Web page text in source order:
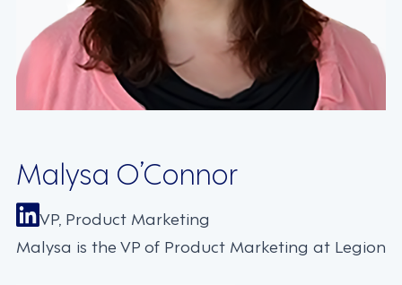
Malysa O’Connor
VP, Product Marketing
Malysa is the VP of Product Marketing at Legion